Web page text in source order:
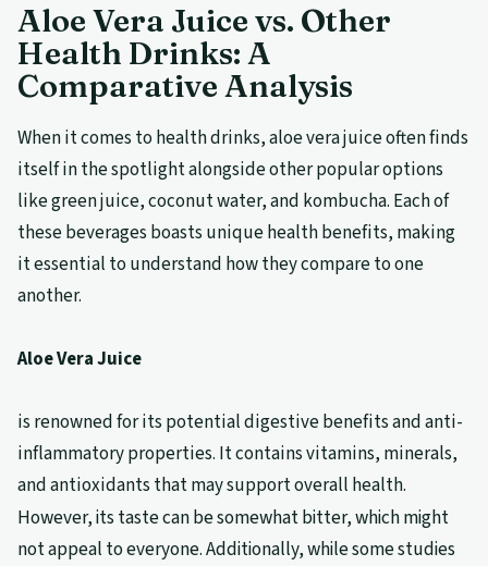
Aloe Vera Juice vs. Other
Health Drinks: A
Comparative Analysis
When it comes to health drinks, aloe vera juice often finds
itself in the spotlight alongside other popular options
like green juice, coconut water, and kombucha. Each of
these beverages boasts unique health benefits, making
it essential to understand how they compare to one
another.
Aloe Vera Juice
is renowned for its potential digestive benefits and anti-
inflammatory properties. It contains vitamins, minerals,
and antioxidants that may support overall health.
However, its taste can be somewhat bitter, which might
not appeal to everyone. Additionally, while some studies